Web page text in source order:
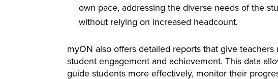
own pace, addressing the diverse needs of the
without relying on increased headcount.
myON also offers detailed reports that give
student engagement and achievement. This data
guide students more effectively, monitor their